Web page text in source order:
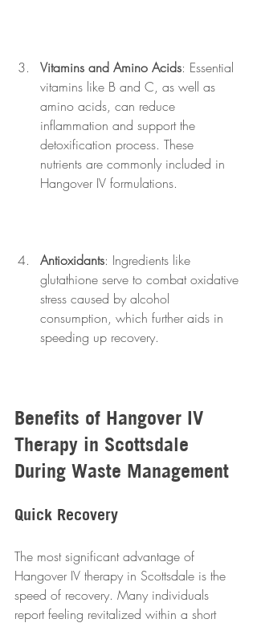
Vitamins and Amino Acids: Essential
vitamins like B and C, as well as
amino acids, can reduce
inflammation and support the
detoxification process. These
nutrients are commonly included in
Hangover IV formulations.
Antioxidants: Ingredients like
glutathione serve to combat oxidative
stress caused by alcohol
consumption, which further aids in
speeding up recovery.
Benefits of Hangover IV
Therapy in Scottsdale
During Waste Management
Quick Recovery
The most significant advantage of
Hangover IV therapy in Scottsdale is the
speed of recovery. Many individuals
report feeling revitalized within a short